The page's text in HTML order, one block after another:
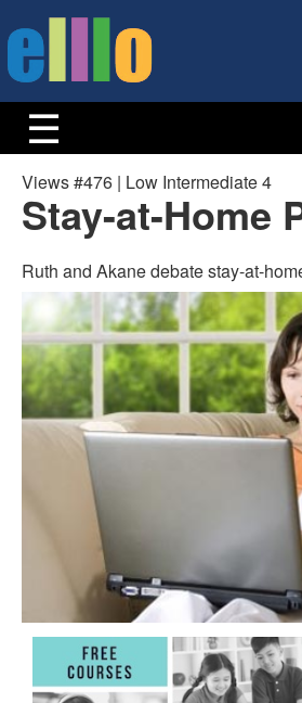
Views #476 | Low Intermediate 4
Stay-at-Home
Ruth and Akane debate stay-at-